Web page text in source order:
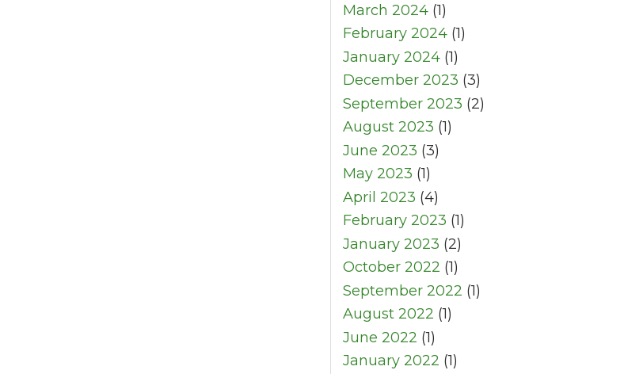
March 2024 (1)
February 2024 (1)
January 2024 (1)
December 2023 (3)
September 2023 (2)
August 2023 (1)
June 2023 (3)
May 2023 (1)
April 2023 (4)
February 2023 (1)
January 2023 (2)
October 2022 (1)
September 2022 (1)
August 2022 (1)
June 2022 (1)
January 2022 (1)